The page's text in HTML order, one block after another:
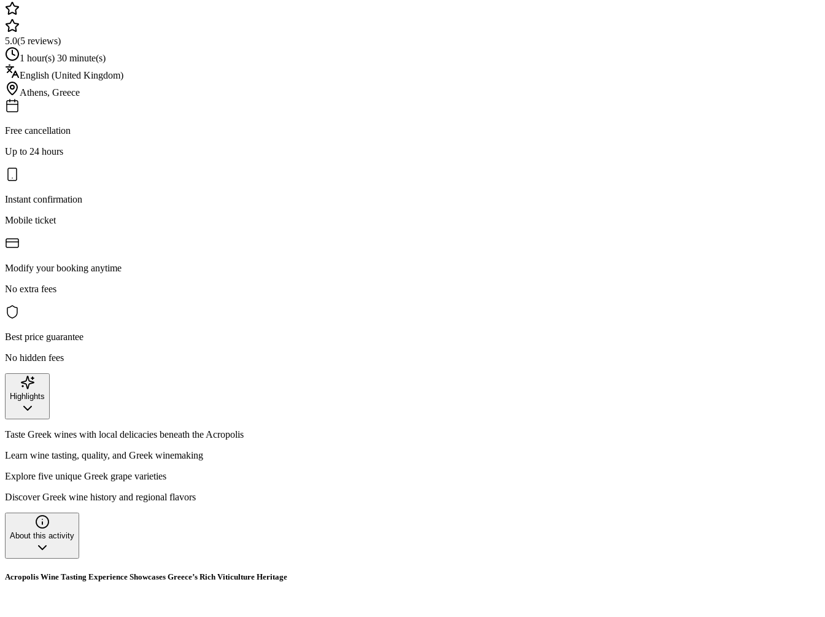
5.0(5 reviews)
1 hour(s) 30 minute(s)
English (United Kingdom)
Athens, Greece
Free cancellation
Up to 24 hours
Instant confirmation
Mobile ticket
Modify your booking anytime
No extra fees
Best price guarantee
No hidden fees
Highlights
Taste Greek wines with local delicacies beneath the Acropolis
Learn wine tasting, quality, and Greek winemaking
Explore five unique Greek grape varieties
Discover Greek wine history and regional flavors
About this activity
Acropolis Wine Tasting Experience Showcases Greece’s Rich Viticulture Heritage